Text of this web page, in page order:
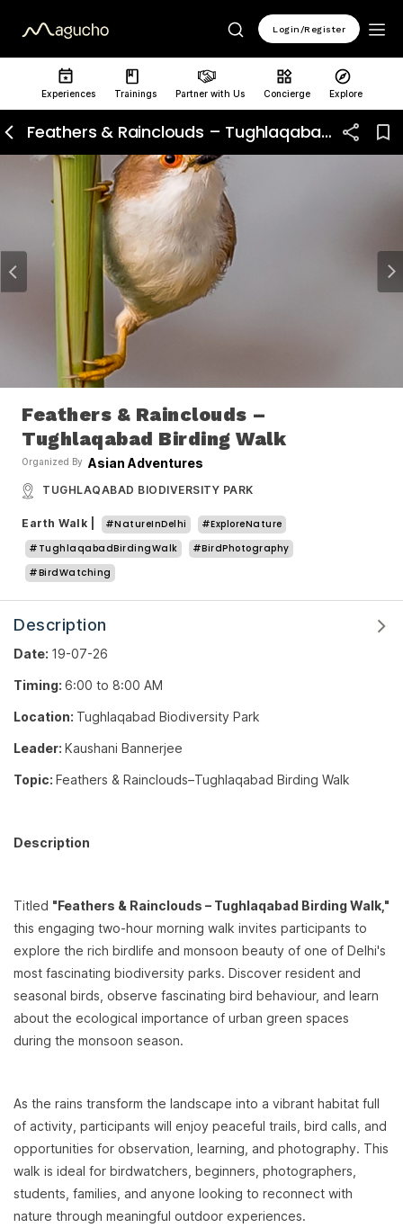
Login/Register
Experiences Trainings Partner with Us Concierge Explore
Feathers & Rainclouds – Tughlaqabad Birding Walk
Previous
Feathers & Rainclouds –
Tughlaqabad Birding Walk
Organized By Asian Adventures
TUGHLAQABAD BIODIVERSITY PARK
Earth Walk #NatureInDelhi
#ExploreNature
#TughlaqabadBirdingWalk
#BirdPhotography
#BirdWatching
Description
Date: 19-07-26
Timing: 6:00 to 8:00 AM
Location: Tughlaqabad Biodiversity Park
Leader: Kaushani Bannerjee
Topic: Feathers & Rainclouds–Tughlaqabad Birding Walk
Description
Titled "Feathers & Rainclouds – Tughlaqabad Birding Walk,"
this engaging two-hour morning walk invites participants to
explore the rich birdlife and monsoon beauty of one of Delhi's
most fascinating biodiversity parks. Discover resident and
seasonal birds, observe fascinating bird behaviour, and learn
about the ecological importance of urban green spaces
during the monsoon season.
As the rains transform the landscape into a vibrant habitat full
of activity, participants will enjoy peaceful trails, bird calls, and
opportunities for observation, learning, and photography. This
walk is ideal for birdwatchers, beginners, photographers,
students, families, and anyone looking to reconnect with
nature through meaningful outdoor experiences.